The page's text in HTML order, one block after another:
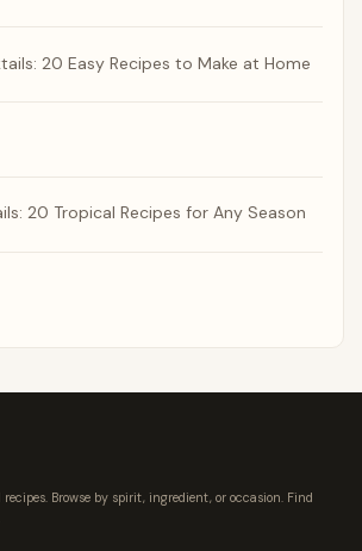
20 Easy Recipes to Make at Home
20 Tropical Recipes for Any Season
Browse by spirit, ingredient, or occasion. Find